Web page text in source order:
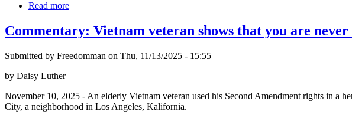
Read more
Commentary: Vietnam veteran shows that you are
Submitted by Freedomman on Thu, 11/13/2025 - 15:55
by Daisy Luther
November 10, 2025 - An elderly Vietnam veteran used his Second Amendment rights in a
City, a neighborhood in Los Angeles, Kalifornia.